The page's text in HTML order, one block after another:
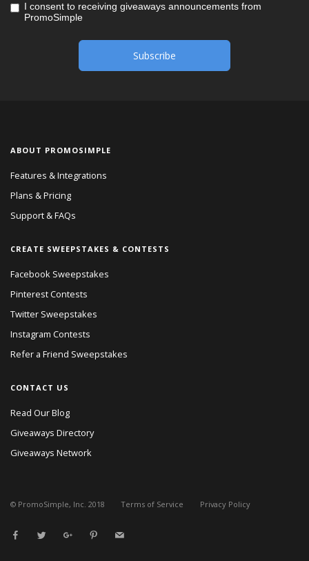
I consent to receiving giveaways announcements from
PromoSimple
ABOUT PROMOSIMPLE
Features & Integrations
Plans & Pricing
Support & FAQs
CREATE SWEEPSTAKES & CONTESTS
Facebook Sweepstakes
Pinterest Contests
Twitter Sweepstakes
Instagram Contests
Refer a Friend Sweepstakes
CONTACT US
Read Our Blog
Giveaways Directory
Giveaways Network
© PromoSimple, Inc. 2018 Terms of Service Privacy Policy